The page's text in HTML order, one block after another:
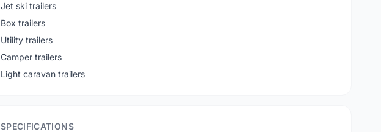
Jet ski trailers
Box trailers
Utility trailers
Camper trailers
Light caravan trailers
SPECIFICATIONS